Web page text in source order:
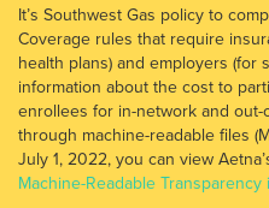
It’s Southwest Gas policy to
Coverage rules that require
health plans) and employers (for
information about the cost to
enrollees for in-network and
through machine-readable files
July 1, 2022, you can view
Machine-Readable